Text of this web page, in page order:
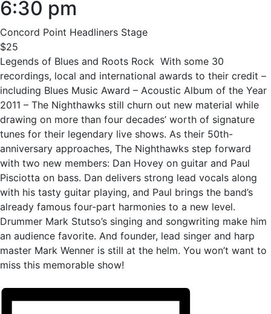
6:30 pm
Concord Point Headliners Stage
$25
Legends of Blues and Roots Rock With some 30
recordings, local and international awards to their credit –
including Blues Music Award – Acoustic Album of the Year
2011 – The Nighthawks still churn out new material while
drawing on more than four decades’ worth of signature
tunes for their legendary live shows. As their 50th-
anniversary approaches, The Nighthawks step forward
with two new members: Dan Hovey on guitar and Paul
Pisciotta on bass. Dan delivers strong lead vocals along
with his tasty guitar playing, and Paul brings the band’s
already famous four-part harmonies to a new level.
Drummer Mark Stutso’s singing and songwriting make him
an audience favorite. And founder, lead singer and harp
master Mark Wenner is still at the helm. You won’t want to
miss this memorable show!